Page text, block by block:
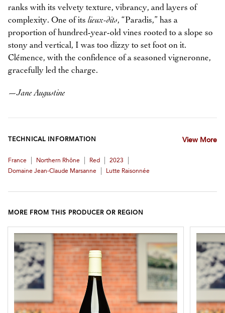
ranks with its velvety texture, vibrancy, and layers of
complexity. One of its lieux-dits, “Paradis,” has a
proportion of hundred-year-old vines rooted to a slope so
stony and vertical, I was too dizzy to set foot on it.
Clémence, with the confidence of a seasoned vigneronne,
gracefully led the charge.
—Jane Augustine
TECHNICAL INFORMATION View More
France Northern Rhône Red 2023
Domaine Jean-Claude Marsanne Lutte Raisonnée
MORE FROM THIS PRODUCER OR REGION